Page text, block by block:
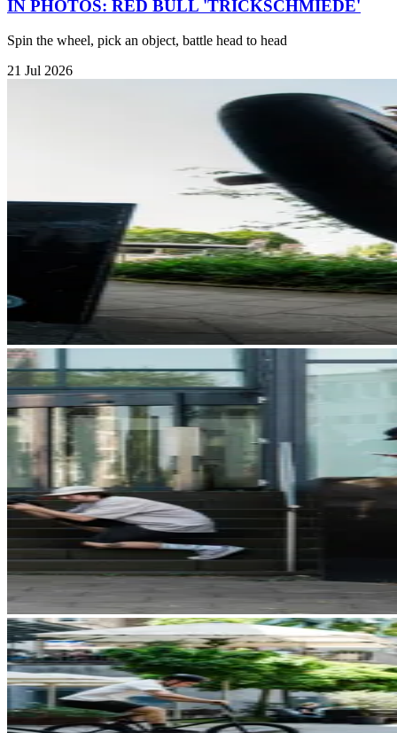
IN PHOTOS: RED BULL 'TRICKSCHMIEDE'
Spin the wheel, pick an object, battle head to head
21 Jul 2026